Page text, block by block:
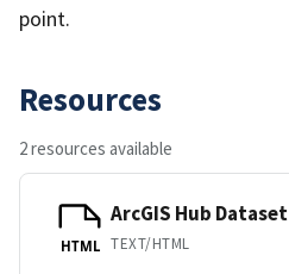
point.
Resources
2 resources available
HTML
ArcGIS Hub Dataset
TEXT/HTML